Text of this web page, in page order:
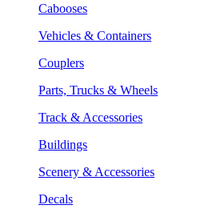
Cabooses
Vehicles & Containers
Couplers
Parts, Trucks & Wheels
Track & Accessories
Buildings
Scenery & Accessories
Decals